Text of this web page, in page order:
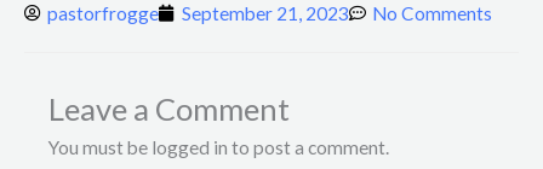
pastorfrogge September 21, 2023 No Comments
Leave a Comment
You must be logged in to post a comment.